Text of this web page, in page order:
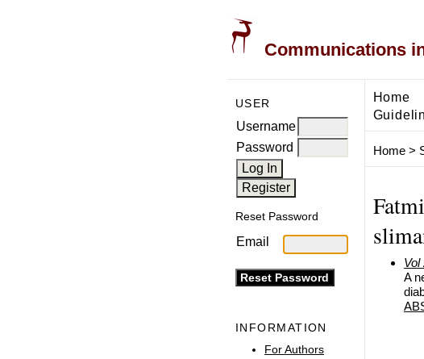
Communications
USER
Username
Password
Reset Password
Email
INFORMATION
For Authors
Home
Home>
Vol
A